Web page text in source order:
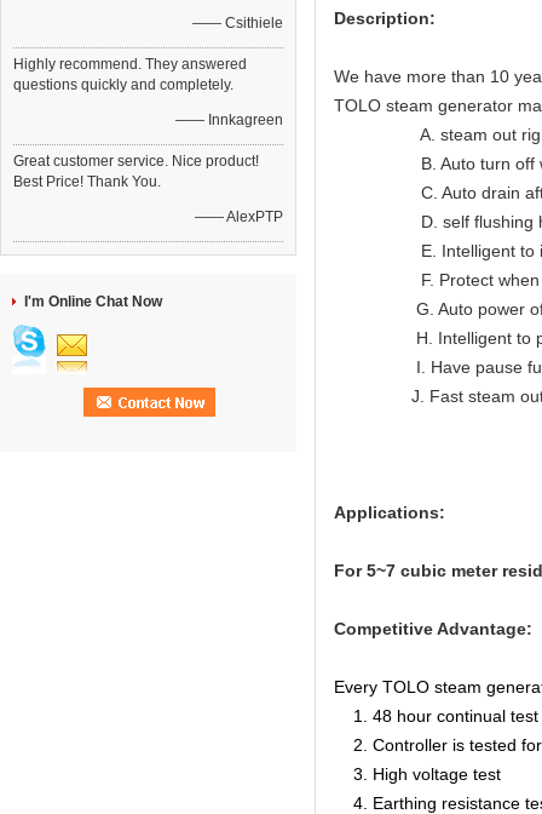
—— Csithiele
Highly recommend. They answered
questions quickly and completely.
—— Innkagreen
Great customer service. Nice product!
Best Price! Thank You.
—— AlexPTP
I'm Online Chat Now
Description:
We have more than 10
TOLO steam generator
A. steam out right
B. Auto turn off
C. Auto drain after
D. self flushing
E. Intelligent to
F. Protect when
G. Auto power off
H. Intelligent to
I. Have pause
J. Fast steam
Applications:
For 5~7 cubic meter
Competitive Advantage:
Every TOLO steam
1. 48 hour continual test
2. Controller is tested
3. High voltage test
4. Earthing resistance